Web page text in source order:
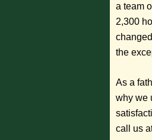
a team
2,300
the
As a
why we
call us